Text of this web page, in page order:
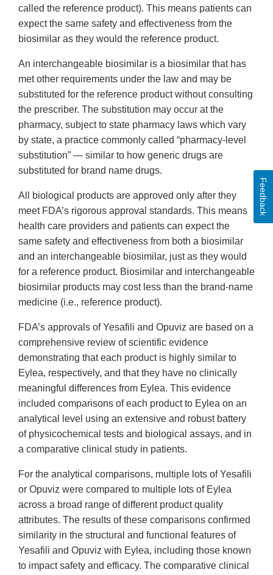
called the reference product). This means patients can
expect the same safety and effectiveness from the
biosimilar as they would the reference product.
An interchangeable biosimilar is a biosimilar that has
met other requirements under the law and may be
substituted for the reference product without consulting
the prescriber. The substitution may occur at the
pharmacy, subject to state pharmacy laws which vary
by state, a practice commonly called “pharmacy-level
substitution” — similar to how generic drugs are
substituted for brand name drugs.
All biological products are approved only after they
meet FDA’s rigorous approval standards. This means
health care providers and patients can expect the
same safety and effectiveness from both a biosimilar
and an interchangeable biosimilar, just as they would
for a reference product. Biosimilar and interchangeable
biosimilar products may cost less than the brand-name
medicine (i.e., reference product).
FDA’s approvals of Yesafili and Opuviz are based on a
comprehensive review of scientific evidence
demonstrating that each product is highly similar to
Eylea, respectively, and that they have no clinically
meaningful differences from Eylea. This evidence
included comparisons of each product to Eylea on an
analytical level using an extensive and robust battery
of physicochemical tests and biological assays, and in
a comparative clinical study in patients.
For the analytical comparisons, multiple lots of Yesafili
or Opuviz were compared to multiple lots of Eylea
across a broad range of different product quality
attributes. The results of these comparisons confirmed
similarity in the structural and functional features of
Yesafili and Opuviz with Eylea, including those known
to impact safety and efficacy. The comparative clinical
Feedback